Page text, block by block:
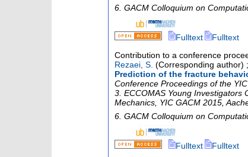
6. GACM Colloquium on
Fulltext Fulltext
Contribution to a conference
Rezaei, S. (Corresponding author) ;
Prediction of the fracture
Conference Proceedings of the
3. ECCOMAS Young Investigators
Mechanics, YIC GACM 2015,
6. GACM Colloquium on
Fulltext Fulltext